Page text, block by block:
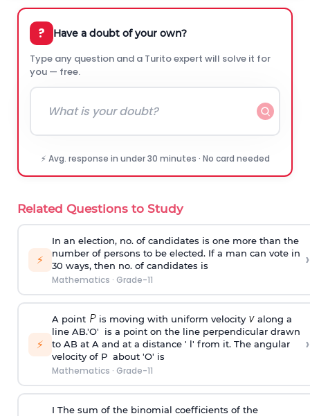
? Have a doubt of your own?
Type any question and a Turito expert will solve it for
you — free.
⚡ Avg. response in under 30 minutes · No card needed
Related Questions to Study
⚡
In an election, no. of candidates is one more than the
number of persons to be elected. If a man can vote in
30 ways, then no. of candidates is
Mathematics · Grade-11
›
⚡
A point is moving with uniform velocity
along a
line AB.'O' is a point on the line perpendicular drawn
to AB at A and at a distance ' l' from it. The angular
velocity of P about 'O' is
Mathematics · Grade-11
›
I The sum of the binomial coefficients of the